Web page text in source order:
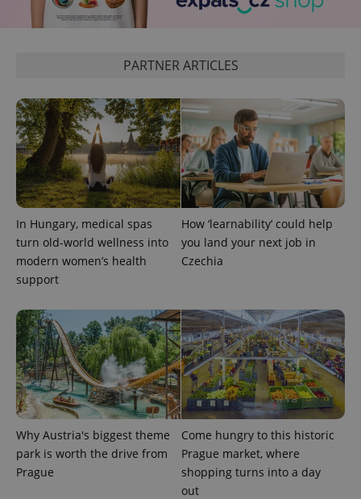
PARTNER ARTICLES
In Hungary, medical spas
turn old-world wellness into
modern women’s health
support
How ‘learnability’ could help
you land your next job in
Czechia
Why Austria's biggest theme
park is worth the drive from
Prague
Come hungry to this historic
Prague market, where
shopping turns into a day
out
more
unique
users by
assigning a
randomly
generated
number as
identifier. It
is included
in each
page
request in
a site and
used to
data for
the sites
analytics
reports.
_ga_LSHBD1S1X4
.expats.cz
1 year 1
month
This cookie
is used by
Google
Analytics to
persist
state.
advertisers